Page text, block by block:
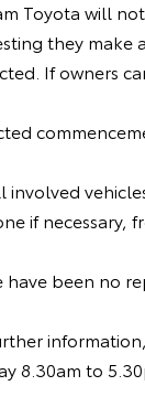
Toyota will
they make
If owners
involved
if necessary,
have been no
8.30am to